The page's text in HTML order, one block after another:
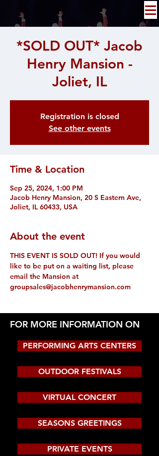
*SOLD OUT* Jacob
Henry Mansion -
Joliet, IL
Registration is closed
See other events
Time & Location
Sep 25, 2024, 1:00 PM
Jacob Henry Mansion, 20 S Eastern Ave,
Joliet, IL 60433, USA
About the event
THIS EVENT IS SOLD OUT! If you would
like to be put on a waiting list, please
email the Mansion at
groupsales@jacobhenrymansion.com
FOR MORE INFORMATION ON
PERFORMING ARTS CENTERS
OUTDOOR FESTIVALS
VIRTUAL CONCERT
SEASONS GREETINGS
PRIVATE EVENTS